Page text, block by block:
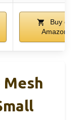
Buy on
Amazon